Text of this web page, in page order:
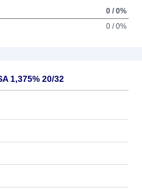
0 / 0%
0 / 0%
1,375% 20/32